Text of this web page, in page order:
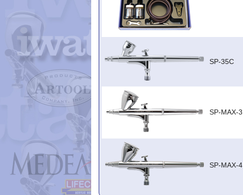
SP-35C
SP-MAX-3
SP-MAX-4